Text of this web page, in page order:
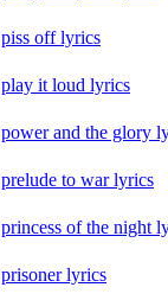
piss off lyrics
play it loud lyrics
power and the glory
prelude to war lyrics
princess of the night
prisoner lyrics